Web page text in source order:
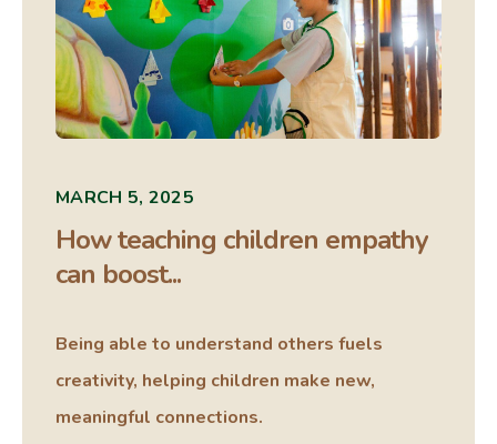
MARCH 5, 2025
How teaching children empathy
can boost...
Being able to understand others fuels
creativity, helping children make new,
meaningful connections.